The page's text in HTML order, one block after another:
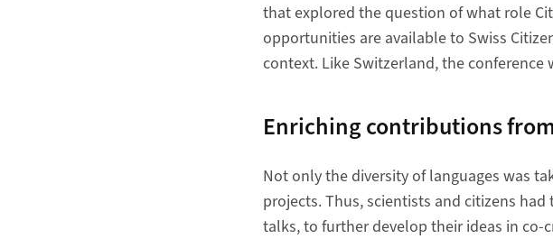
that explored the question of what role
opportunities are available to Swiss
context. Like Switzerland, the
​​​​​​​Enriching contributions
Not only the diversity of languages was
projects. Thus, scientists and citizens
talks, to further develop their ideas in